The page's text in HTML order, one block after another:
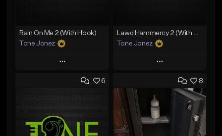
Rain On Me 2 (With Hook)
Tone Jonez
Play
Add to Queue
Like Beat
Tone Jonez
Play
Add to Queue
Add To Playlist
Like Beat
6 8